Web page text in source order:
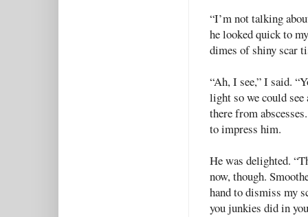
“I’m not talking
he looked quick to
dimes of shiny scar
“Ah, I see,” I said.
light so we could
there from
to impress him.
He was delighted.
now, though.
hand to dismiss my
you junkies did in